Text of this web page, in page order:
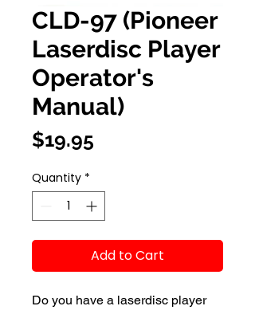
CLD-97 (Pioneer
Laserdisc Player
Operator's
Manual)
$19.95
Quantity *
Add to Cart
Do you have a laserdisc player